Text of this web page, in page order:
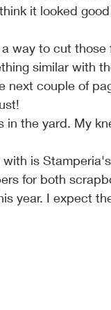
it looked
way to cut those
similar with
next couple of
the yard. My
is
for both
year. I expect